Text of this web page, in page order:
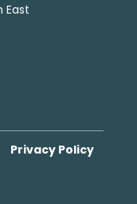
East
Privacy Policy